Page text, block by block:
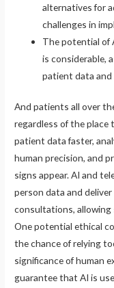
alternatives for
challenges in
The potential of
is considerable,
patient data and
And patients all over
regardless of the place
patient data faster,
human precision, and
signs appear. AI and
person data and
consultations, allowing
One potential ethical
the chance of relying
significance of human
guarantee that AI is